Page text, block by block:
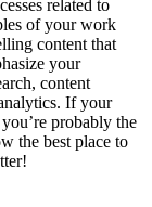
related to
of your work
content that
your
content
If your
probably the
the best place to